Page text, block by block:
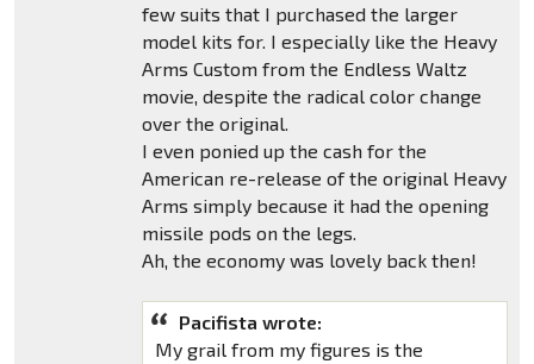
few suits that I purchased the larger
model kits for. I especially like the Heavy
Arms Custom from the Endless Waltz
movie, despite the radical color change
over the original.
I even ponied up the cash for the
American re-release of the original Heavy
Arms simply because it had the opening
missile pods on the legs.
Ah, the economy was lovely back then!
Pacifista wrote:
My grail from my figures is the